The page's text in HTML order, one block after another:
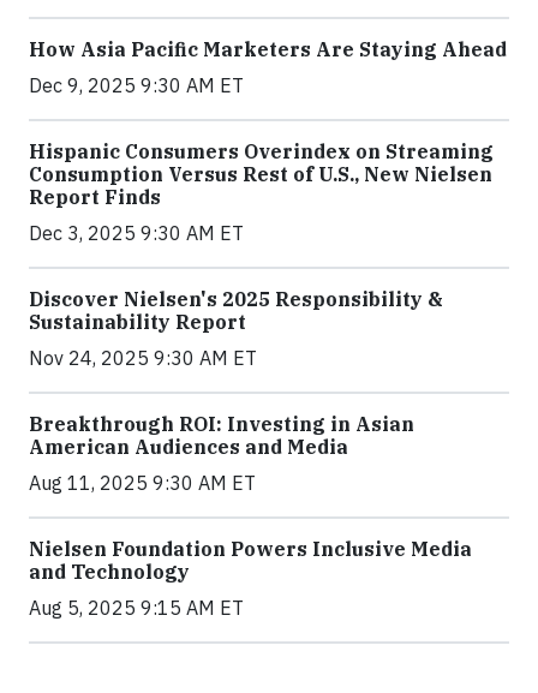
How Asia Pacific Marketers Are Staying Ahead
Dec 9, 2025 9:30 AM ET
Hispanic Consumers Overindex on Streaming
Consumption Versus Rest of U.S., New Nielsen
Report Finds
Dec 3, 2025 9:30 AM ET
Discover Nielsen's 2025 Responsibility &
Sustainability Report
Nov 24, 2025 9:30 AM ET
Breakthrough ROI: Investing in Asian
American Audiences and Media
Aug 11, 2025 9:30 AM ET
Nielsen Foundation Powers Inclusive Media
and Technology
Aug 5, 2025 9:15 AM ET